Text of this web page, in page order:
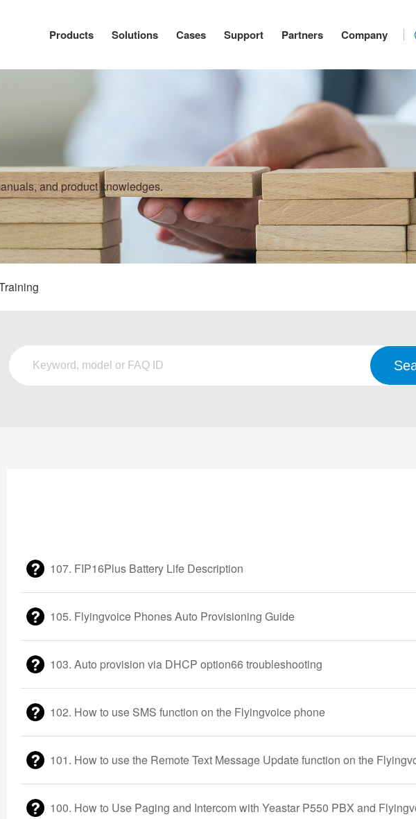
Products Solutions Cases Support Partners Company
and product knowledges.
107. FIP16Plus Battery Life Description
105. Flyingvoice Phones Auto Provisioning Guide
103. Auto provision via DHCP option66 troubleshooting
102. How to use SMS function on the Flyingvoice phone
101. How to use the Remote Text Message Update function on the
100. How to Use Paging and Intercom with Yeastar P550 PBX and